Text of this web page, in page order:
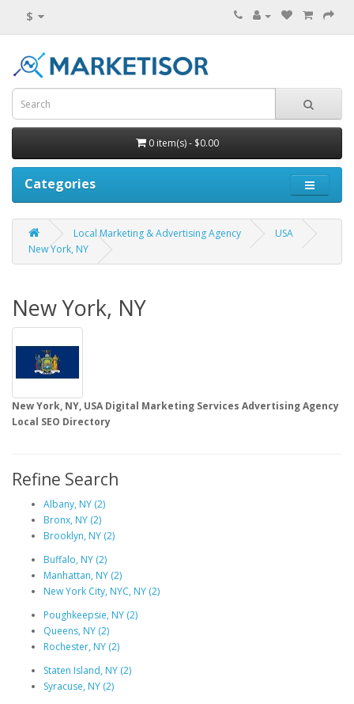
$
0 item(s) - $0.00
Categories
Local Marketing & Advertising Agency
USA
New York, NY
New York, NY
New York, NY, USA Digital Marketing Services Advertising Agency
Local SEO Directory
Refine Search
Albany, NY (2)
Bronx, NY (2)
Brooklyn, NY (2)
Buffalo, NY (2)
Manhattan, NY (2)
New York City, NYC, NY (2)
Poughkeepsie, NY (2)
Queens, NY (2)
Rochester, NY (2)
Staten Island, NY (2)
Syracuse, NY (2)